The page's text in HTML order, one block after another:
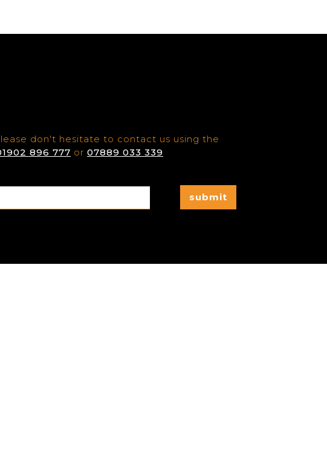
don't hesitate to contact us using the
896 777 or 07889 033 339